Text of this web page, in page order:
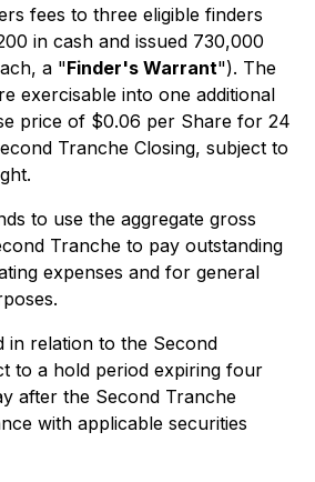
fees to three eligible finders
in cash and issued 730,000
a "Finder's Warrant"). The
exercisable into one additional
price of $0.06 per Share for 24
Tranche Closing, subject to
to use the aggregate gross
Tranche to pay outstanding
expenses and for general
in relation to the Second
to a hold period expiring four
after the Second Tranche
with applicable securities